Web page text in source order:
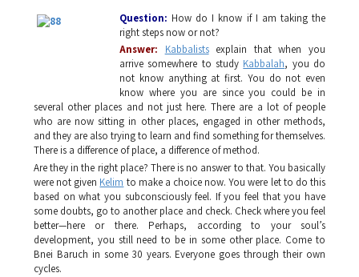
Question: How do I know if I am taking the
right steps now or not?
Answer:
Kabbalistsexplain that when you
arrive somewhere to study Kabbalah, you do
not know anything at first. You do not even
know where you are since you could be in
several other places and not just here. There are a lot of people
who are now sitting in other places, engaged in other methods,
and they are also trying to learn and find something for themselves.
There is a difference of place, a difference of method.
Are they in the right place? There is no answer to that. You basically
were not given Kelim to make a choice now. You were let to do this
based on what you subconsciously feel. If you feel that you have
some doubts, go to another place and check. Check where you feel
better—here or there. Perhaps, according to your soul’s
development, you still need to be in some other place. Come to
Bnei Baruch in some 30 years. Everyone goes through their own
cycles.